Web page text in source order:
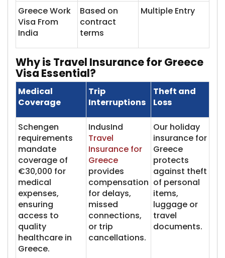
Greece Work
Visa From
India
Based on
contract
terms
Multiple Entry
Why is Travel Insu​​rance for Greece
Visa Essential?
Medical
Coverage
Trip
Interruptions
Theft and
Loss
Schengen
requirements
mandate
coverage of
€30,000 for
medical
expenses,
ensuring
access to
quality
healthcare in
Greece.
IndusInd
Travel
Insurance for
Greece
provides
compensation
for delays,
missed
connections,
or trip
cancellations.
Our holiday
insurance for
Greece
protects
against theft
of personal
items,
luggage or
travel
documents.